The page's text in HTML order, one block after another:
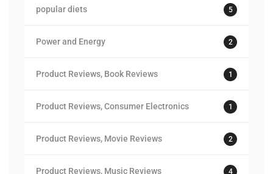
popular diets 5
Power and Energy 2
Product Reviews, Book Reviews 1
Product Reviews, Consumer Electronics 1
Product Reviews, Movie Reviews 2
Product Reviews, Music Reviews 4